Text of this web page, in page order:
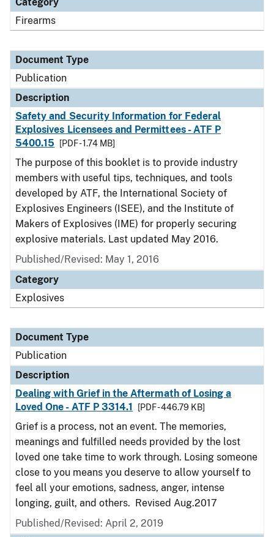
Firearms
Document Type
Publication
Description
Safety and Security Information for Federal
Explosives Licensees and Permittees - ATF P
5400.15
[PDF - 1.74 MB]
The purpose of this booklet is to provide industry
members with useful tips, techniques, and tools
developed by ATF, the International Society of
Explosives Engineers (ISEE), and the Institute of
Makers of Explosives (IME) for properly securing
explosive materials. Last updated May 2016.
Published/Revised: May 1, 2016
Category
Explosives
Document Type
Publication
Description
Dealing with Grief in the Aftermath of Losing a
Loved One - ATF P 3314.1
[PDF - 446.79 KB]
Grief is a process, not an event. The memories,
meanings and fulfilled needs provided by the lost
loved one take time to work through. Losing someone
close to you means you deserve to allow yourself to
feel all your emotions, sadness, anger, intense
longing, guilt, and others. Revised Aug.2017
Published/Revised: April 2, 2019